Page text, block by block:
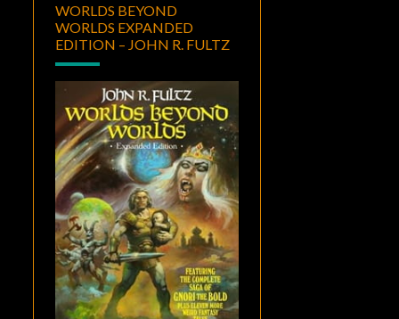
WORLDS BEYOND
WORLDS EXPANDED
EDITION – JOHN R. FULTZ